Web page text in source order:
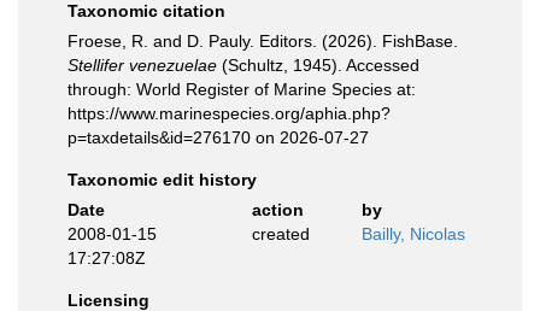
Taxonomic citation
Froese, R. and D. Pauly. Editors. (2026). FishBase.
Stellifer venezuelae (Schultz, 1945). Accessed
through: World Register of Marine Species at:
https://www.marinespecies.org/aphia.php?
p=taxdetails&id=276170 on 2026-07-27
Taxonomic edit history
Date
action
by
2008-01-15
17:27:08Z
created Bailly, Nicolas
Licensing